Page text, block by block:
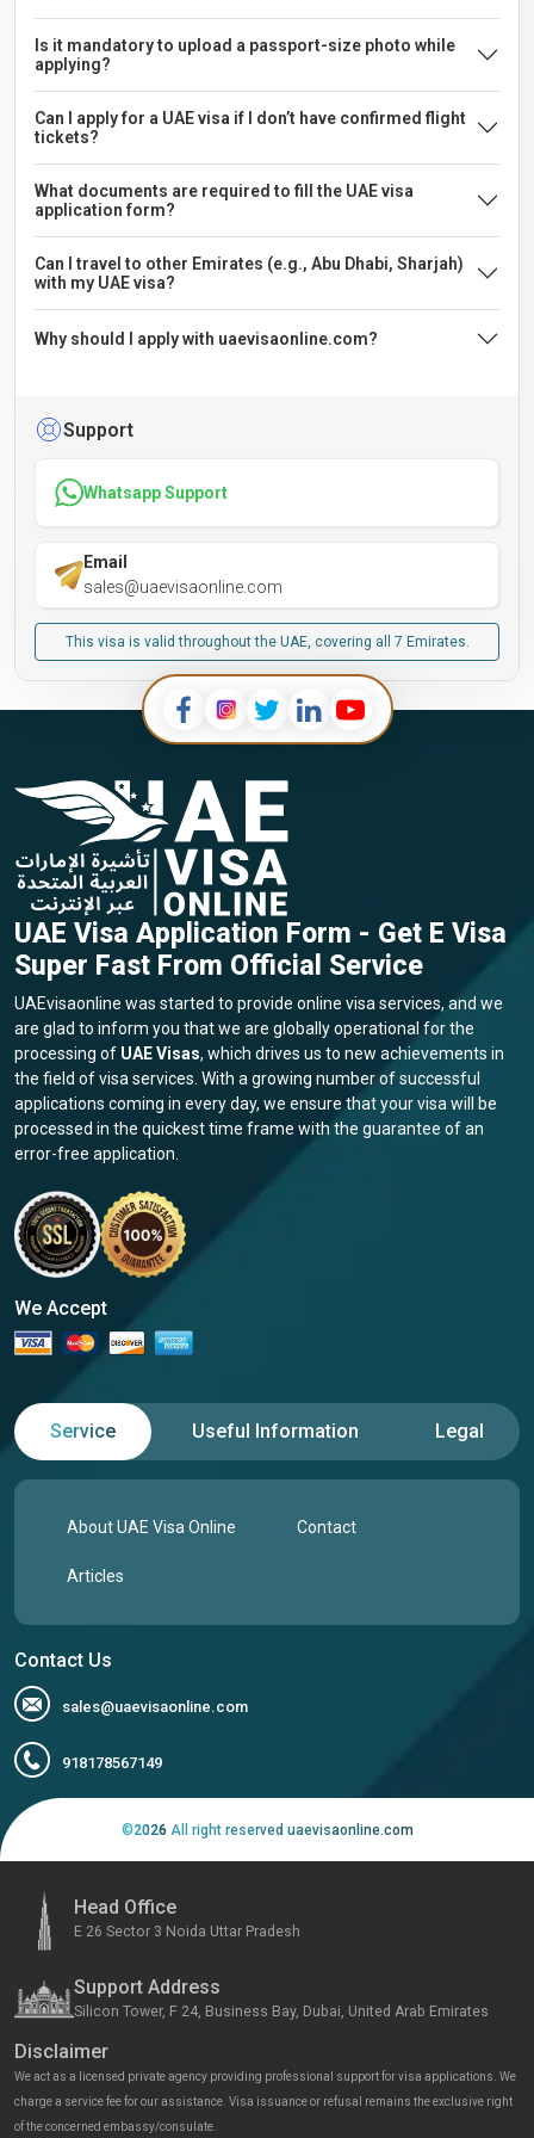
Is it mandatory to upload a passport-size photo while
applying?
Can I apply for a UAE visa if I don’t have confirmed flight
tickets?
What documents are required to fill the UAE visa
application form?
Can I travel to other Emirates (e.g., Abu Dhabi, Sharjah)
with my UAE visa?
Why should I apply with uaevisaonline.com?
Support
Whatsapp Support
Email
sales@uaevisaonline.com
This visa is valid throughout the UAE, covering all 7 Emirates.
UAE Visa Application Form - Get E Visa
Super Fast From Official Service
UAEvisaonline was started to provide online visa services, and we
are glad to inform you that we are globally operational for the
processing of UAE Visas, which drives us to new achievements in
the field of visa services. With a growing number of successful
applications coming in every day, we ensure that your visa will be
processed in the quickest time frame with the guarantee of an
error-free application.
We Accept
Service Useful Information Legal
About UAE Visa Online Contact
Articles
Contact Us
sales@uaevisaonline.com
918178567149
©2026 All right reserved uaevisaonline.com
Head Office
E 26 Sector 3 Noida Uttar Pradesh
Support Address
Silicon Tower, F 24, Business Bay, Dubai, United Arab Emirates
Disclaimer
We act as a licensed private agency providing professional support for visa applications. We
charge a service fee for our assistance. Visa issuance or refusal remains the exclusive right
of the concerned embassy/consulate.